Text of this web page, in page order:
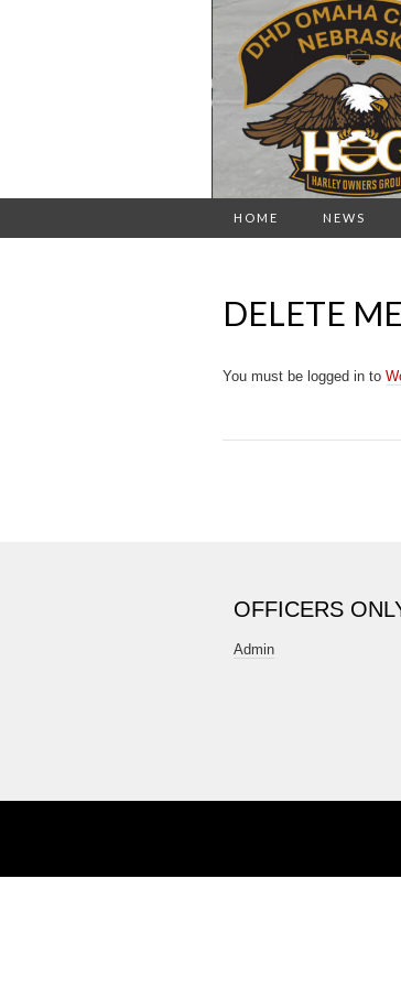
HOME NEWS
DELETE
You must be logged in to
OFFICERS
Admin